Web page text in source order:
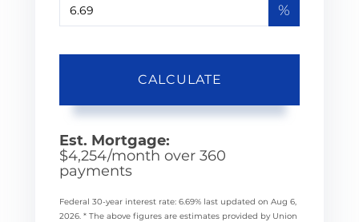
%
CALCULATE
Est. Mortgage:
$4,254/month over 360
payments
Federal 30-year interest rate: 6.69% last updated on Aug 6,
2026. * The above figures are estimates provided by Union